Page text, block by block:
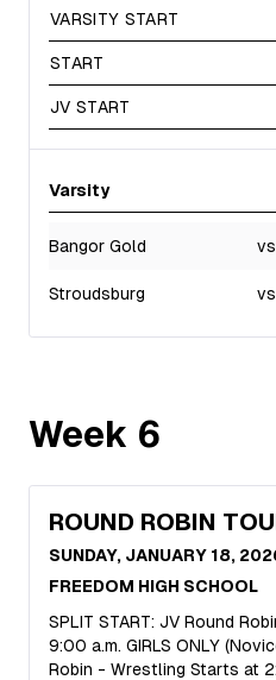
VARSITY START
START
JV START
Varsity
Bangor Gold vs
Stroudsburg vs
Week 6
ROUND ROBIN
SUNDAY, JANUARY 18,
FREEDOM HIGH SCHOOL
SPLIT START: JV Round
9:00 a.m. GIRLS ONLY
Robin - Wrestling Starts at